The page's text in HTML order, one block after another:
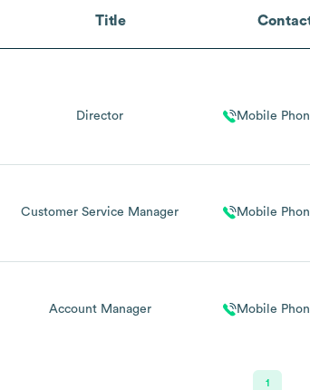
Title
Director Mobile
Customer Service Manager Mobile
Account Manager Mobile
1